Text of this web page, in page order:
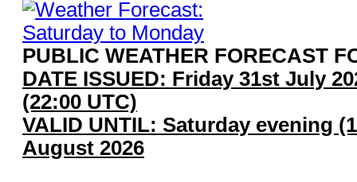
PUBLIC WEATHER FORECAST
DATE ISSUED: Friday 31st July
(22:00 UTC)
VALID UNTIL: Saturday evening
August 2026